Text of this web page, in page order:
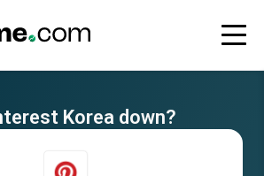
Korea down?